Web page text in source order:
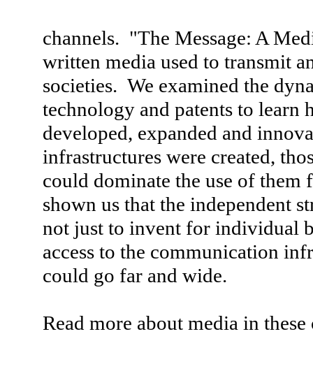
channels. "The Message: A
written media used to transmit
societies. We examined the
technology and patents to
developed, expanded and
infrastructures were created,
could dominate the use of
shown us that the independent
not just to invent for individual
access to the communication
could go far and wide.
Read more about media in